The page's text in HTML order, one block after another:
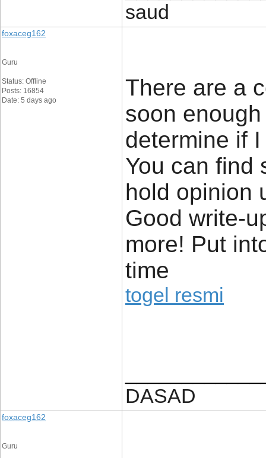
saud
foxaceg162
Guru
Status: Offline
Posts: 16854
Date: 5 days ago
There are a
soon
determine if
You can find
hold opinion
Good write-
more! Put
time
togel resmi
DASAD
foxaceg162
Guru